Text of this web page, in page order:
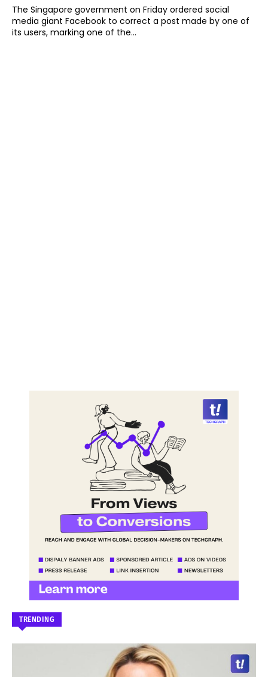
The Singapore government on Friday ordered social
media giant Facebook to correct a post made by one of
its users, marking one of the...
TRENDING